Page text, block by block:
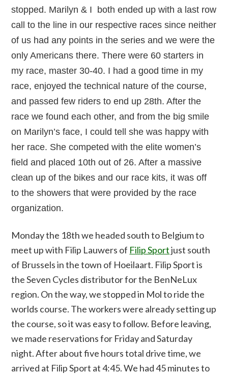
stopped. Marilyn & I both ended up with a last row
call to the line in our respective races since neither
of us had any points in the series and we were the
only Americans there. There were 60 starters in
my race, master 30-40. I had a good time in my
race, enjoyed the technical nature of the course,
and passed few riders to end up 28th. After the
race we found each other, and from the big smile
on Marilyn’s face, I could tell she was happy with
her race. She competed with the elite women’s
field and placed 10th out of 26. After a massive
clean up of the bikes and our race kits, it was off
to the showers that were provided by the race
organization.
Monday the 18th we headed south to Belgium to
meet up with Filip Lauwers of Filip Sportjust south
of Brussels in the town of Hoeilaart. Filip Sport is
the Seven Cycles distributor for the BenNeLux
region. On the way, we stopped in Mol to ride the
worlds course. The workers were already setting up
the course, so it was easy to follow. Before leaving,
we made reservations for Friday and Saturday
night. After about five hours total drive time, we
arrived at Filip Sport at 4:45. We had 45 minutes to